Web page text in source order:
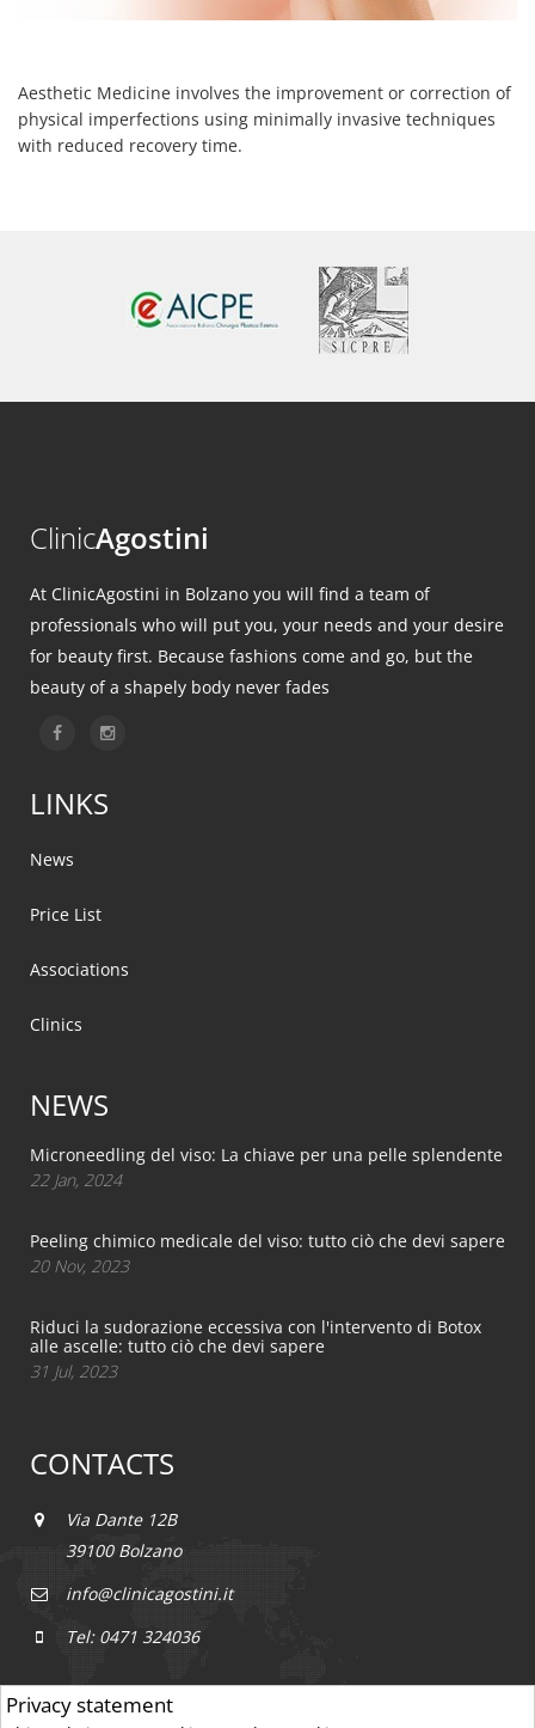
Aesthetic Medicine involves the improvement or correction of
physical imperfections using minimally invasive techniques
with reduced recovery time.
ClinicAgostini
At ClinicAgostini in Bolzano you will find a team of
professionals who will put you, your needs and your desire
for beauty first. Because fashions come and go, but the
beauty of a shapely body never fades
LINKS
News
Price List
Associations
Clinics
NEWS
Microneedling del viso: La chiave per una pelle splendente
22 Jan, 2024
Peeling chimico medicale del viso: tutto ciò che devi sapere
20 Nov, 2023
Riduci la sudorazione eccessiva con l'intervento di Botox
alle ascelle: tutto ciò che devi sapere
31 Jul, 2023
CONTACTS
Via Dante 12B
39100 Bolzano
info@clinicagostini.it
Tel: 0471 324036
Privacy statement